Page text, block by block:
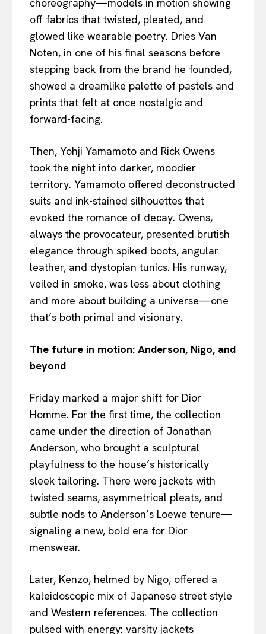
off fabrics that twisted, pleated, and
glowed like wearable poetry. Dries Van
Noten, in one of his final seasons before
stepping back from the brand he founded,
showed a dreamlike palette of pastels and
prints that felt at once nostalgic and
forward-facing.
Then, Yohji Yamamoto and Rick Owens
took the night into darker, moodier
territory. Yamamoto offered deconstructed
suits and ink-stained silhouettes that
evoked the romance of decay. Owens,
always the provocateur, presented brutish
elegance through spiked boots, angular
leather, and dystopian tunics. His runway,
veiled in smoke, was less about clothing
and more about building a universe—one
that’s both primal and visionary.
The future in motion: Anderson, Nigo, and
beyond
Friday marked a major shift for Dior
Homme. For the first time, the collection
came under the direction of Jonathan
Anderson, who brought a sculptural
playfulness to the house’s historically
sleek tailoring. There were jackets with
twisted seams, asymmetrical pleats, and
subtle nods to Anderson’s Loewe tenure—
signaling a new, bold era for Dior
menswear.
Later, Kenzo, helmed by Nigo, offered a
kaleidoscopic mix of Japanese street style
and Western references. The collection
pulsed with energy: varsity jackets